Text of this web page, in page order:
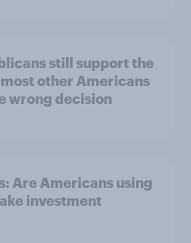
still support the
other Americans
wrong decision
Are Americans using
investment